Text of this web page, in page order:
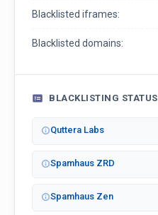
Blacklisted iframes:
Blacklisted domains:
BLACKLISTING STATUS
Quttera Labs
Spamhaus ZRD
Spamhaus Zen